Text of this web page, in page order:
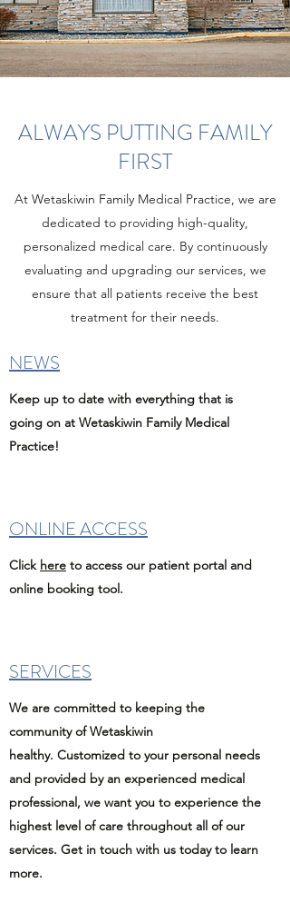
ALWAYS PUTTING FAMILY
FIRST
At Wetaskiwin Family Medical Practice, we are
dedicated to providing high-quality,
personalized medical care. By continuously
evaluating and upgrading our services, we
ensure that all patients receive the best
treatment for their needs.
NEWS
Keep up to date with everything that is
going on at Wetaskiwin Family Medical
Practice!
ONLINE ACCESS
Click here to access our patient portal and
online booking tool.
SERVICES
We are committed to keeping the
community of Wetaskiwin
healthy. Customized to your personal needs
and provided by an experienced medical
professional, we want you to experience the
highest level of care throughout all of our
services. Get in touch with us today to learn
more.